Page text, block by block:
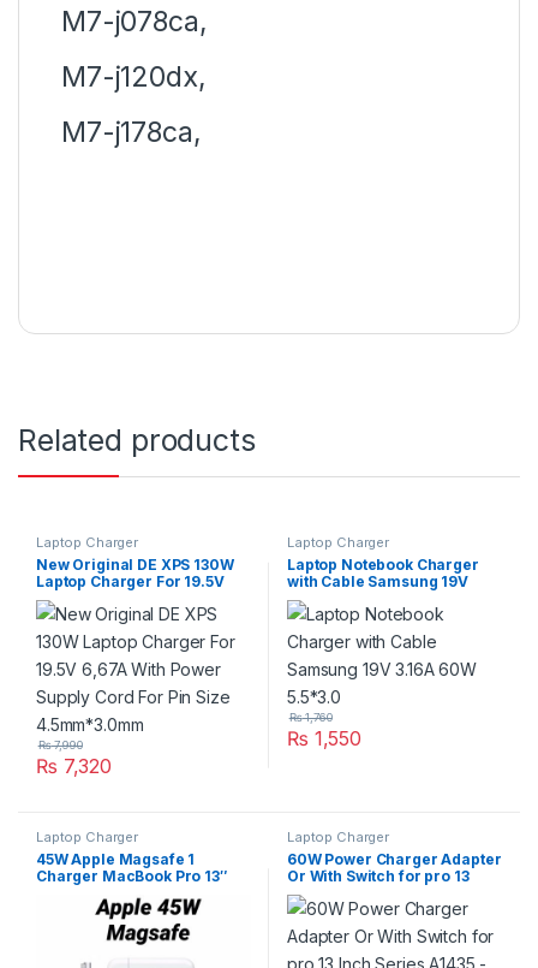
M7-j078ca,
M7-j120dx,
M7-j178ca,
Related products
Laptop Charger
New Original DE XPS 130W
Laptop Charger For 19.5V
6,67A With Power Supply
Cord For Pin Size
4.5mm*3.0mm
₨ 7,320
₨7,990
Laptop Charger
Laptop Notebook Charger
with Cable Samsung 19V
3.16A 60W 5.5*3.0
₨ 1,550
₨1,760
Laptop Charger
45W Apple Magsafe 1
Charger MacBook Pro 13″
Switch A1304 A1237 A1369
Laptop Charger
60W Power Charger Adapter
Or With Switch for pro 13
Inch Series A1435 – White